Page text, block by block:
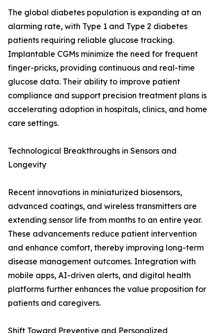
The global diabetes population is expanding at an
alarming rate, with Type 1 and Type 2 diabetes
patients requiring reliable glucose tracking.
Implantable CGMs minimize the need for frequent
finger-pricks, providing continuous and real-time
glucose data. Their ability to improve patient
compliance and support precision treatment plans is
accelerating adoption in hospitals, clinics, and home
care settings.
Technological Breakthroughs in Sensors and
Longevity
Recent innovations in miniaturized biosensors,
advanced coatings, and wireless transmitters are
extending sensor life from months to an entire year.
These advancements reduce patient intervention
and enhance comfort, thereby improving long-term
disease management outcomes. Integration with
mobile apps, AI-driven alerts, and digital health
platforms further enhances the value proposition for
patients and caregivers.
Shift Toward Preventive and Personalized